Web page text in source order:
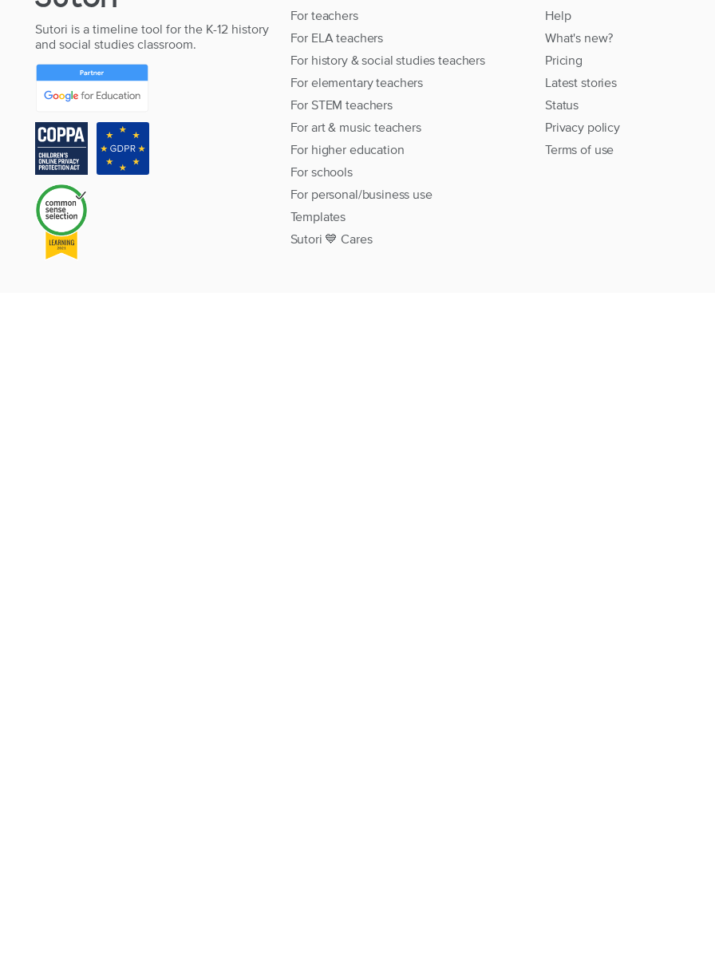
Sutori is a timeline tool for the K-12 history
and social studies classroom.
For teachers
For ELA teachers
For history & social studies teachers
For elementary teachers
For STEM teachers
For art & music teachers
For higher education
For schools
For personal/business use
Templates
Sutori 💙 Cares
Help
What's new?
Pricing
Latest stories
Status
Privacy policy
Terms of use